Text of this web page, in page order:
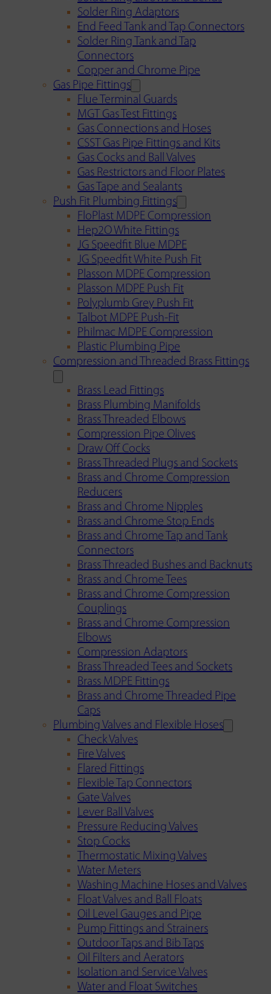
Solder Ring Adaptors
End Feed Tank and Tap Connectors
Solder Ring Tank and Tap
Connectors
Copper and Chrome Pipe
Gas Pipe Fittings
Flue Terminal Guards
MGT Gas Test Fittings
Gas Connections and Hoses
CSST Gas Pipe Fittings and Kits
Gas Cocks and Ball Valves
Gas Restrictors and Floor Plates
Gas Tape and Sealants
Push Fit Plumbing Fittings
FloPlast MDPE Compression
Hep2O White Fittings
JG Speedfit Blue MDPE
JG Speedfit White Push Fit
Plasson MDPE Compression
Plasson MDPE Push Fit
Polyplumb Grey Push Fit
Talbot MDPE Push-Fit
Philmac MDPE Compression
Plastic Plumbing Pipe
Compression and Threaded Brass Fittings
Brass Lead Fittings
Brass Plumbing Manifolds
Brass Threaded Elbows
Compression Pipe Olives
Draw Off Cocks
Brass Threaded Plugs and Sockets
Brass and Chrome Compression
Reducers
Brass and Chrome Nipples
Brass and Chrome Stop Ends
Brass and Chrome Tap and Tank
Connectors
Brass Threaded Bushes and Backnuts
Brass and Chrome Tees
Brass and Chrome Compression
Couplings
Brass and Chrome Compression
Elbows
Compression Adaptors
Brass Threaded Tees and Sockets
Brass MDPE Fittings
Brass and Chrome Threaded Pipe
Caps
Plumbing Valves and Flexible Hoses
Check Valves
Fire Valves
Flared Fittings
Flexible Tap Connectors
Gate Valves
Lever Ball Valves
Pressure Reducing Valves
Stop Cocks
Thermostatic Mixing Valves
Water Meters
Washing Machine Hoses and Valves
Float Valves and Ball Floats
Oil Level Gauges and Pipe
Pump Fittings and Strainers
Outdoor Taps and Bib Taps
Oil Filters and Aerators
Isolation and Service Valves
Water and Float Switches